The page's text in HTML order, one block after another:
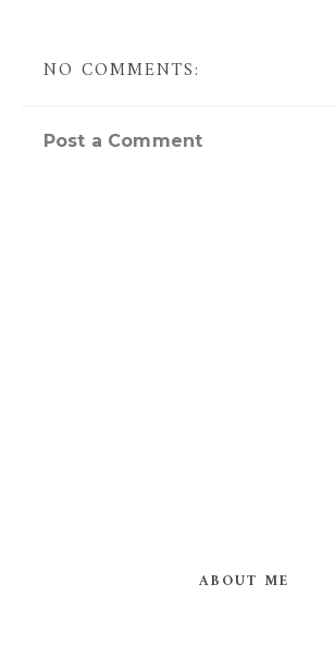
NO COMMENTS:
Post a Comment
ABOUT ME